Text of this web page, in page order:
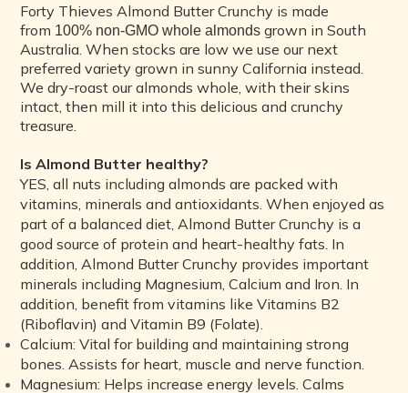
Forty Thieves Almond Butter Crunchy is made
from 100% non-GMO whole almonds grown in South
Australia. When stocks are low we use our next
preferred variety grown in sunny California instead.
We dry-roast our almonds whole, with their skins
intact, then mill it into this delicious and crunchy
treasure.
Is Almond Butter healthy?
YES, all nuts including almonds are packed with
vitamins, minerals and antioxidants. When enjoyed as
part of a balanced diet, Almond Butter Crunchy is a
good source of protein and heart-healthy fats. In
addition, Almond Butter Crunchy provides important
minerals including Magnesium, Calcium and Iron. In
addition, benefit from vitamins like Vitamins B2
(Riboflavin) and Vitamin B9 (Folate).
Calcium: Vital for building and maintaining strong
bones. Assists for heart, muscle and nerve function.
Magnesium: Helps increase energy levels. Calms